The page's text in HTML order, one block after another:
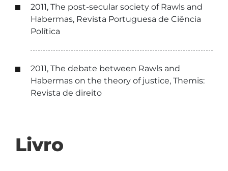
2011, The post-secular society of Rawls and
Habermas, Revista Portuguesa de Ciência
Política
2011, The debate between Rawls and
Habermas on the theory of justice, Themis:
Revista de direito
Livro